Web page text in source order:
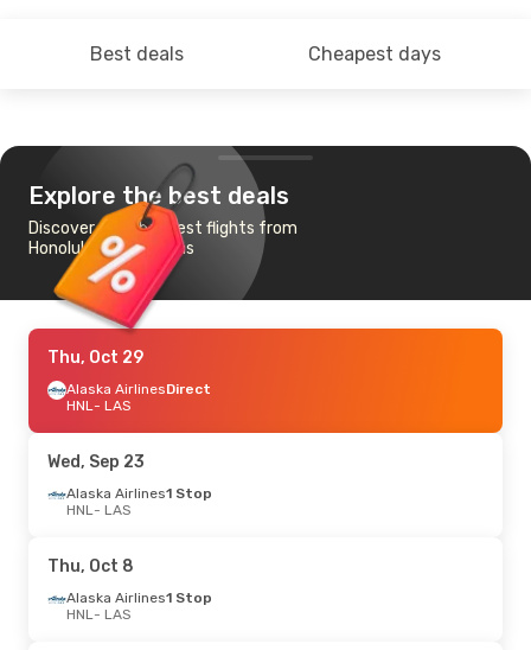
Best deals Cheapest days
Explore the best deals
Discover the cheapest flights from
Honolulu to Las Vegas
Thu, Oct 29
Alaska AirlinesDirect
HNL- LAS
Wed, Sep 23
Alaska Airlines1 Stop
HNL- LAS
Thu, Oct 8
Alaska Airlines1 Stop
HNL- LAS